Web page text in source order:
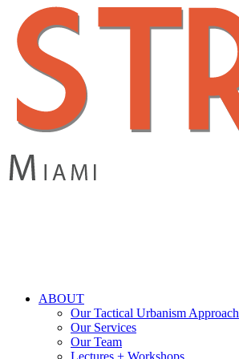
main
content
search
Menu
ABOUT
Our Tactical Urbanism Approach
Our Services
Our Team
Lectures + Workshops